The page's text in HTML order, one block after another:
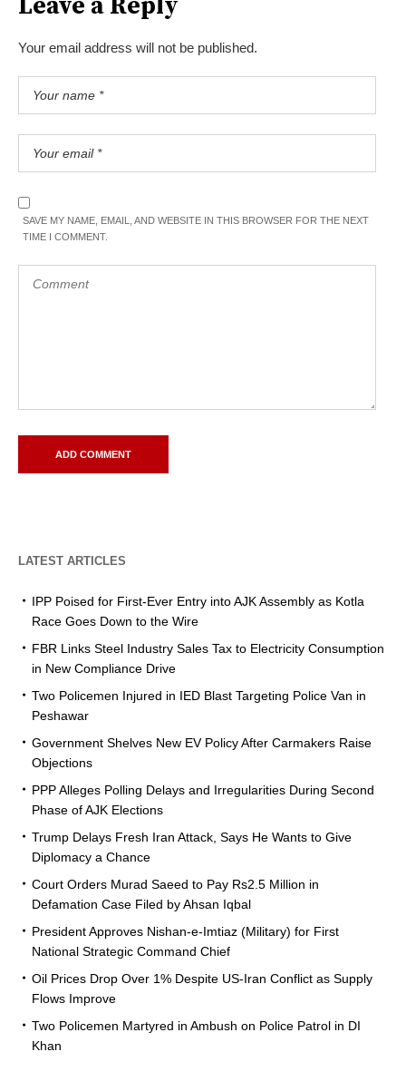
Your email address will not be published.
SAVE MY NAME, EMAIL, AND WEBSITE IN THIS BROWSER FOR THE NEXT
TIME I COMMENT.
LATEST ARTICLES
IPP Poised for First-Ever Entry into AJK Assembly as Kotla
Race Goes Down to the Wire
FBR Links Steel Industry Sales Tax to Electricity Consumption
in New Compliance Drive
Two Policemen Injured in IED Blast Targeting Police Van in
Peshawar
Government Shelves New EV Policy After Carmakers Raise
Objections
PPP Alleges Polling Delays and Irregularities During Second
Phase of AJK Elections
Trump Delays Fresh Iran Attack, Says He Wants to Give
Diplomacy a Chance
Court Orders Murad Saeed to Pay Rs2.5 Million in
Defamation Case Filed by Ahsan Iqbal
President Approves Nishan-e-Imtiaz (Military) for First
National Strategic Command Chief
Oil Prices Drop Over 1% Despite US-Iran Conflict as Supply
Flows Improve
Two Policemen Martyred in Ambush on Police Patrol in DI
Khan